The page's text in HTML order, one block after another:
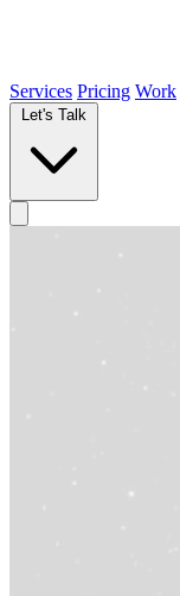
Services Pricing Work